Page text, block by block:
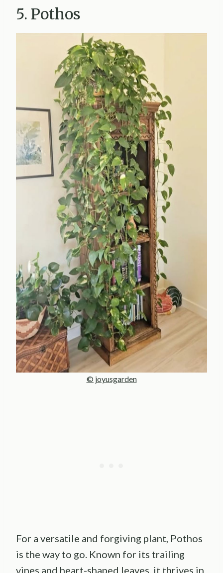
5. Pothos
© joyusgarden
For a versatile and forgiving plant, Pothos
is the way to go. Known for its trailing
vines and heart-shaped leaves, it thrives in